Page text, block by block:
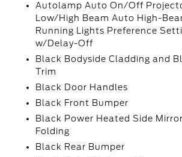
Autolamp Auto On/Off
Low/High Beam Auto High-
Running Lights Preference
w/Delay-Off
Black Bodyside Cladding and
Trim
Black Door Handles
Black Front Bumper
Black Power Heated Side
Folding
Black Rear Bumper